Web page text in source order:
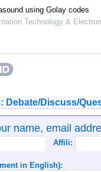
using Golay codes
Technology &
Debate/Discuss/
name, email
Affili:
in English):